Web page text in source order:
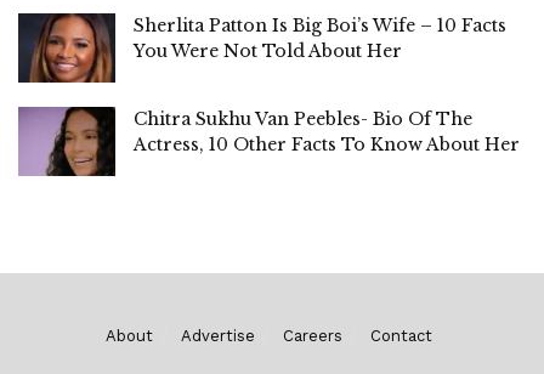
Sherlita Patton Is Big Boi’s Wife – 10 Facts
You Were Not Told About Her
Chitra Sukhu Van Peebles- Bio Of The
Actress, 10 Other Facts To Know About Her
About Advertise Careers Contact